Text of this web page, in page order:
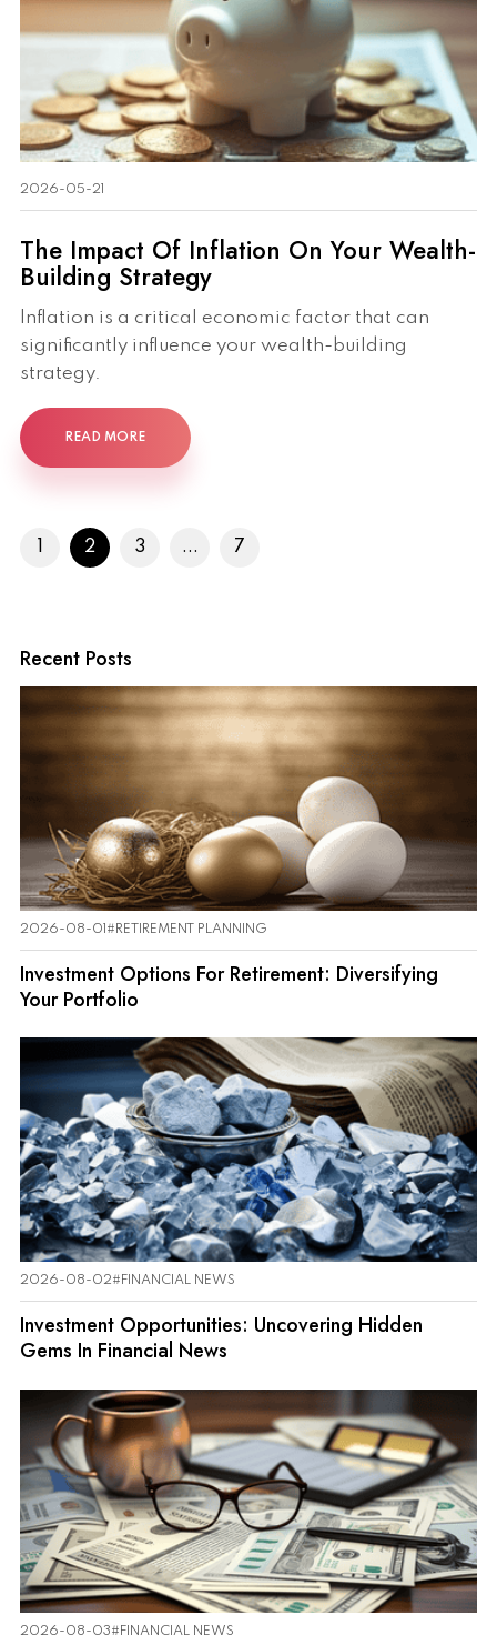
2026-05-21
The Impact Of Inflation On Your Wealth-
Building Strategy
Inflation is a critical economic factor that can
significantly influence your wealth-building
strategy.
READ MORE
2 3 ... 7
Recent Posts
2026-08-01 #RETIREMENT PLANNING
Investment Options For Retirement: Diversifying
Your Portfolio
2026-08-02#FINANCIAL NEWS
Investment Opportunities: Uncovering Hidden
Gems In Financial News
2026-08-03#FINANCIAL NEWS